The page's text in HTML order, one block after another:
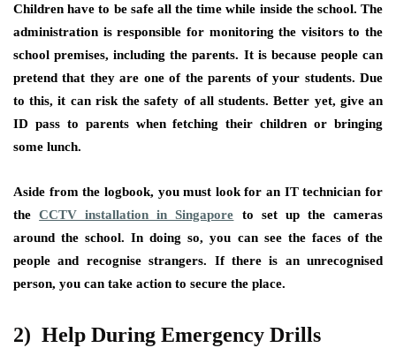
Children have to be safe all the time while inside the school. The
administration is responsible for monitoring the visitors to the
school premises, including the parents. It is because people can
pretend that they are one of the parents of your students. Due
to this, it can risk the safety of all students. Better yet, give an
ID pass to parents when fetching their children or bringing
some lunch.
Aside from the logbook, you must look for an IT technician for
theCCTV installation in Singapore to set up the cameras
around the school. In doing so, you can see the faces of the
people and recognise strangers. If there is an unrecognised
person, you can take action to secure the place.
2) Help During Emergency Drills